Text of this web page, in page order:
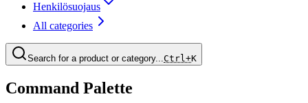
Henkilösuojaus
All categories
Search for a product or category...Ctrl+K
Command Palette